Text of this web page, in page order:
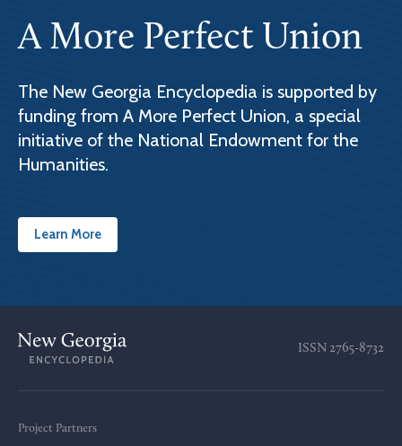
A More Perfect Union
The New Georgia Encyclopedia is supported by
funding from A More Perfect Union, a special
initiative of the National Endowment for the
Humanities.
Learn More
ISSN 2765-8732
Project Partners